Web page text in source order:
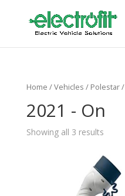
Home / Vehicles / Polestar/
2021 - On
Showing all 3 results